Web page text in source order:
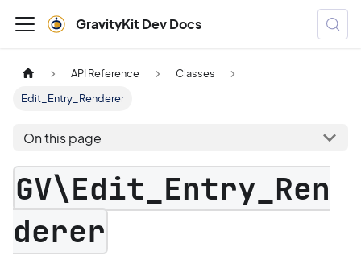
GravityKit Dev Docs
API Reference
Classes
Edit_Entry_Renderer
On this page
GV\Edit_Entry_Ren
derer